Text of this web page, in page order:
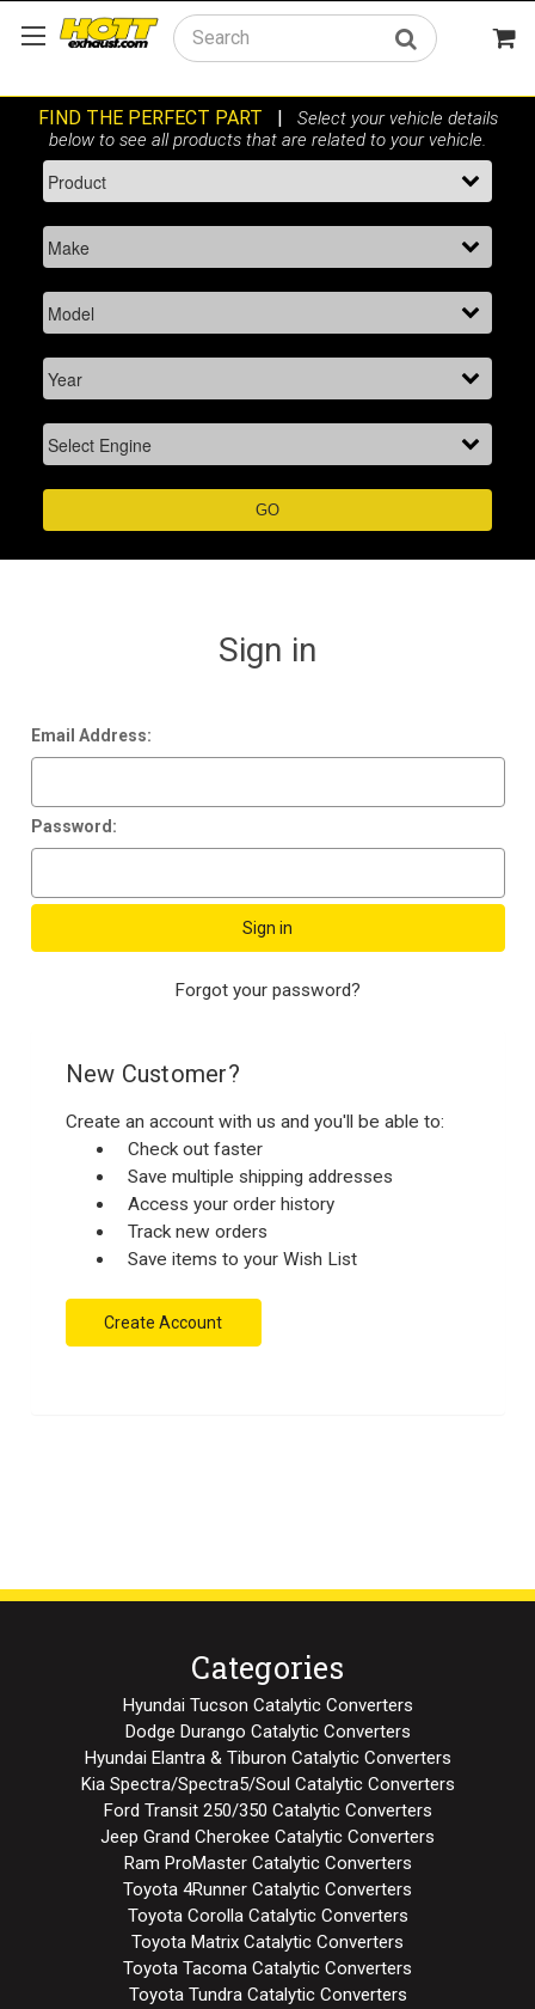
Search
Sign in
Email Address:
Password:
Forgot your password?
New Customer?
Create an account with us and you'll be able to:
Check out faster
Save multiple shipping addresses
Access your order history
Track new orders
Save items to your Wish List
Create Account
Categories
Hyundai Tucson Catalytic Converters
Dodge Durango Catalytic Converters
Hyundai Elantra & Tiburon Catalytic Converters
Kia Spectra/Spectra5/Soul Catalytic Converters
Ford Transit 250/350 Catalytic Converters
Jeep Grand Cherokee Catalytic Converters
Ram ProMaster Catalytic Converters
Toyota 4Runner Catalytic Converters
Toyota Corolla Catalytic Converters
Toyota Matrix Catalytic Converters
Toyota Tacoma Catalytic Converters
Toyota Tundra Catalytic Converters